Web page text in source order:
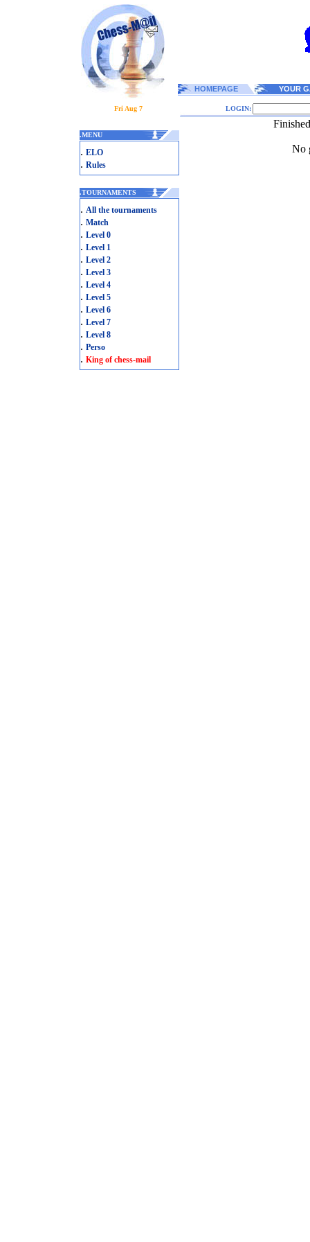
HOMEPAGE YOUR
Fri Aug 7 LOGIN:
.MENU
. ELO
. Rules
.TOURNAMENTS
. All the tournaments
. Match
. Level 0
. Level 1
. Level 2
. Level 3
. Level 4
. Level 5
. Level 6
. Level 7
. Level 8
. Perso
. King of chess-mail
No